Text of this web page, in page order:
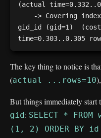
(actual
gid_id (gid=1)
The key thing to notice is
(actual ...rows=10
But things immediately start
gid : SELECT *
(1, 2) ORDER BY